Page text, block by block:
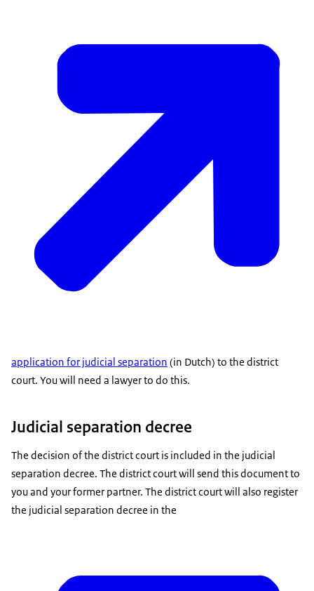
application for judicial separation (in Dutch) to the district
court. You will need a lawyer to do this.
Judicial separation decree
The decision of the district court is included in the judicial
separation decree. The district court will send this document to
you and your former partner. The district court will also register
the judicial separation decree in the